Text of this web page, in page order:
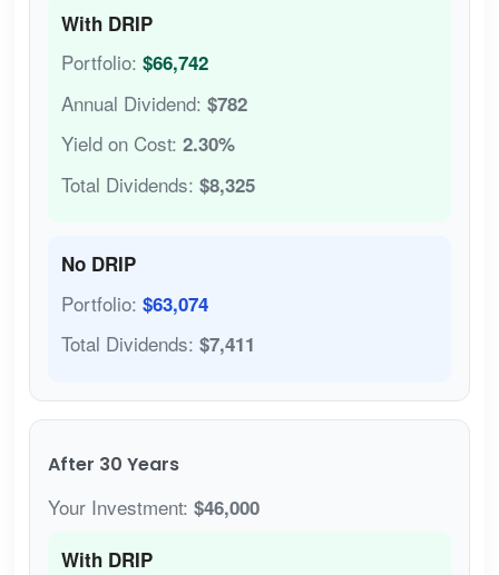
With DRIP
Portfolio: $66,742
Annual Dividend: $782
Yield on Cost: 2.30%
Total Dividends: $8,325
No DRIP
Portfolio: $63,074
Total Dividends: $7,411
After 30 Years
Your Investment: $46,000
With DRIP